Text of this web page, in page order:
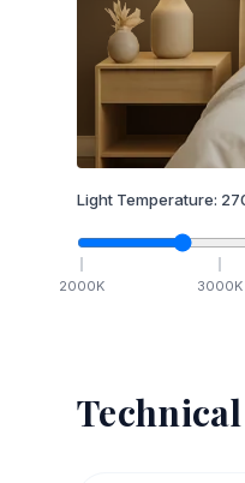
Light Temperature:
2000K 3000K